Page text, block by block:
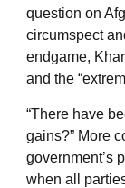
question on
circumspect
endgame,
and the
“There have
gains?” More
government’s
when all